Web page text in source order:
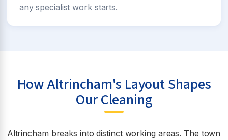
any specialist work starts.
How Altrincham's Layout Shapes
Our Cleaning
Altrincham breaks into distinct working areas. The town